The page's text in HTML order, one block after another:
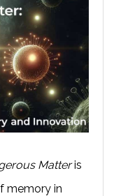
Matteris
memory in